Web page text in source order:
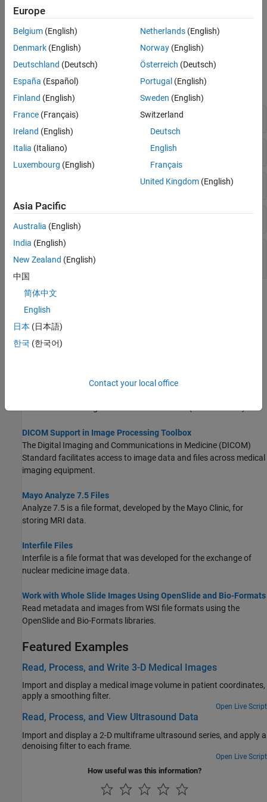
Interface for Whole Slide Imaging File Reader
support package from the Add-On Explorer. For more information
about installing add-ons, see
Get and Manage Add-Ons
Functions
expand all
Import and Work with Medical Images
Import and Work with Medical Volumes
Spatial Referencing for Medical Volumes
Import Whole Slide Microscopy Images
Read Image Data and Metadata from Specific
File Formats
Topics
Learn how image locations are defined in the intrinsic and patient
coordinate systems.
This example shows you how to establish a connection with a
DICOM Support in Image Processing Toolbox
The Digital Imaging and Communications in Medicine (DICOM)
Standard facilitates access to image data and files across medical
imaging equipment.
Mayo Analyze 7.5 Files
Analyze 7.5 is a file format, developed by the Mayo Clinic, for
storing MRI data.
Interfile Files
Interfile is a file format that was developed for the exchange of
nuclear medicine image data.
Work with Whole Slide Images Using OpenSlide and Bio-Formats
Read metadata and images from WSI file formats using the
OpenSlide and Bio-Formats libraries.
Featured Examples
Read, Process, and Write 3-D Medical Images
Import and display a medical image volume in patient coordinates,
apply a smoothing filter.
Open Live Script
Read, Process, and View Ultrasound Data
Import and display a 2-D multiframe ultrasound series, and apply a
denoising filter to each frame.
Open Live Script
How useful was this information?
Europe
Belgium (English)
Denmark (English)
Deutschland (Deutsch)
España (Español)
Finland (English)
France (Français)
Ireland (English)
Italia (Italiano)
Luxembourg (English)
Netherlands(English)
Norway(English)
Österreich (Deutsch)
Portugal (English)
Sweden (English)
Switzerland
Deutsch
English
Français
United Kingdom(English)
Asia Pacific
Australia (English)
India (English)
New Zealand (English)
中国
简体中文
English
日本 (日本語)
한국 (한국어)
Contact your local office